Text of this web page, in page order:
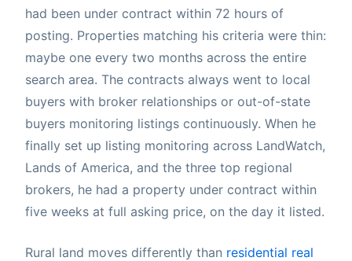
had been under contract within 72 hours of
posting. Properties matching his criteria were thin:
maybe one every two months across the entire
search area. The contracts always went to local
buyers with broker relationships or out-of-state
buyers monitoring listings continuously. When he
finally set up listing monitoring across LandWatch,
Lands of America, and the three top regional
brokers, he had a property under contract within
five weeks at full asking price, on the day it listed.
Rural land moves differently than residential real